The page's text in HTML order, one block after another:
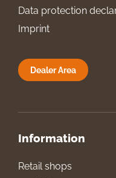
Data protection
Imprint
Dealer Area
Information
Retail shops